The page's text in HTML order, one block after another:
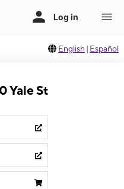
English | Español
Yale St